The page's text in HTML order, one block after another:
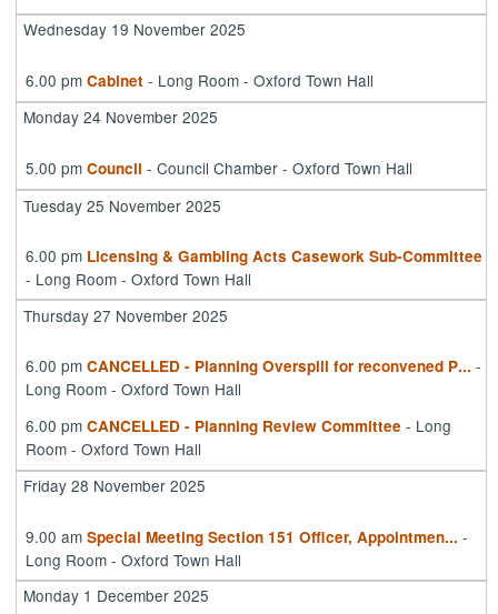
Wednesday 19 November 2025
6.00 pm Cabinet - Long Room - Oxford Town Hall
Monday 24 November 2025
5.00 pm Council - Council Chamber - Oxford Town Hall
Tuesday 25 November 2025
6.00 pm Licensing & Gambling Acts Casework Sub-Committee
- Long Room - Oxford Town Hall
Thursday 27 November 2025
6.00 pm CANCELLED - Planning Overspill for reconvened P... -
Long Room - Oxford Town Hall
6.00 pm CANCELLED - Planning Review Committee - Long
Room - Oxford Town Hall
Friday 28 November 2025
9.00 am Special Meeting Section 151 Officer, Appointmen... -
Long Room - Oxford Town Hall
Monday 1 December 2025